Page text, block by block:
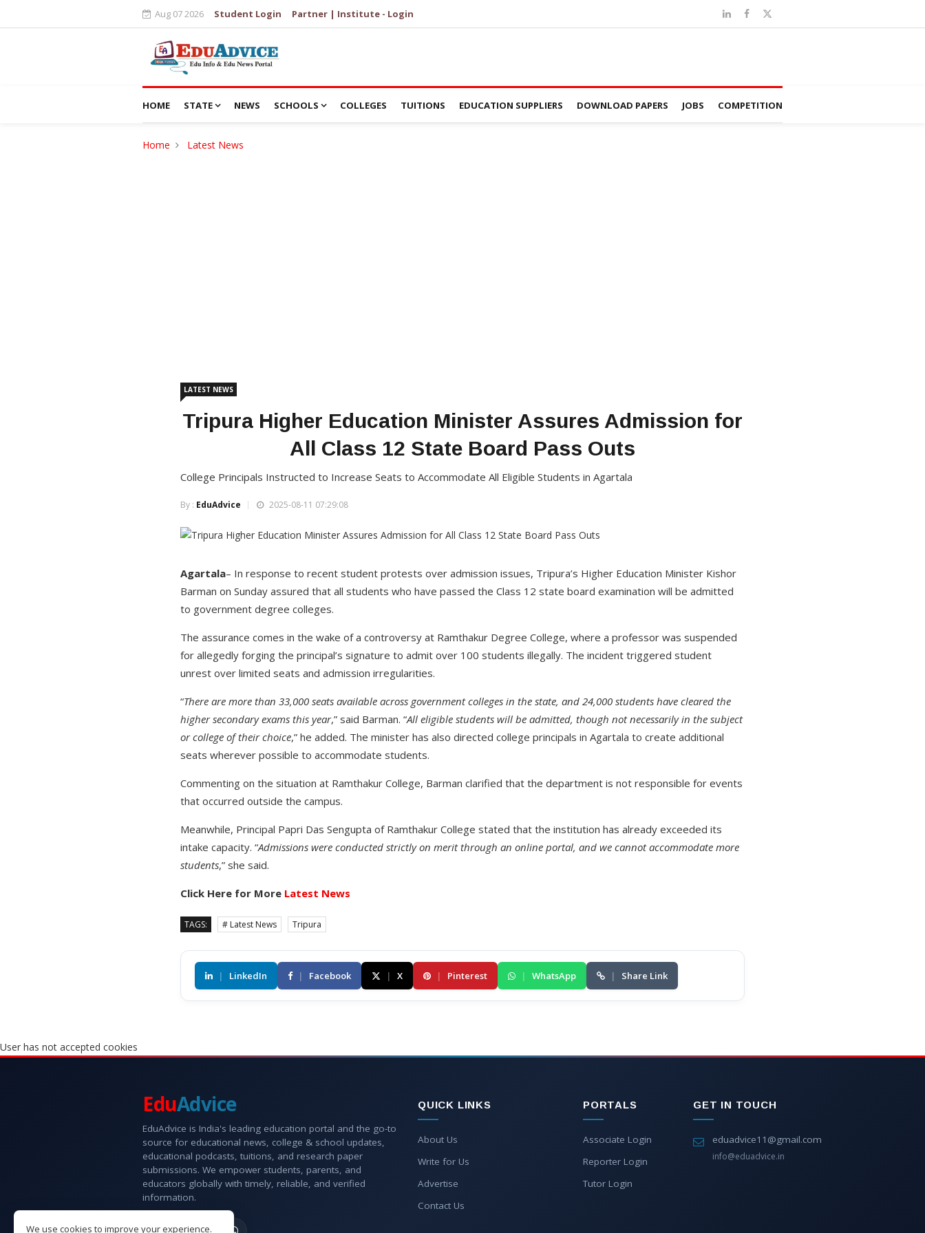
Aug 07 2026 Student Login Partner | Institute - Login
HOME STATE NEWS SCHOOLS COLLEGES TUITIONS EDUCATION SUPPLIERS DOWNLOAD PAPERS JOBS COMPETITION
Home Latest News
LATEST NEWS
Tripura Higher Education Minister Assures Admission for
All Class 12 State Board Pass Outs
College Principals Instructed to Increase Seats to Accommodate All Eligible Students in Agartala
By : EduAdvice 2025-08-11 07:29:08
Agartala– In response to recent student protests over admission issues, Tripura’s Higher Education Minister Kishor
Barman on Sunday assured that all students who have passed the Class 12 state board examination will be admitted
to government degree colleges.
The assurance comes in the wake of a controversy at Ramthakur Degree College, where a professor was suspended
for allegedly forging the principal’s signature to admit over 100 students illegally. The incident triggered student
unrest over limited seats and admission irregularities.
“There are more than 33,000 seats available across government colleges in the state, and 24,000 students have cleared the
higher secondary exams this year,” said Barman. “All eligible students will be admitted, though not necessarily in the subject
or college of their choice,” he added. The minister has also directed college principals in Agartala to create additional
seats wherever possible to accommodate students.
Commenting on the situation at Ramthakur College, Barman clarified that the department is not responsible for events
that occurred outside the campus.
Meanwhile, Principal Papri Das Sengupta of Ramthakur College stated that the institution has already exceeded its
intake capacity. “Admissions were conducted strictly on merit through an online portal, and we cannot accommodate more
students,” she said.
Click Here for More Latest News
TAGS: # Latest News Tripura
| LinkedIn | Facebook | X | Pinterest | WhatsApp | Share Link
User has not accepted cookies
We use cookies to improve your experience.
EduAdvice
EduAdvice is India's leading education portal and the go-to
source for educational news, college & school updates,
educational podcasts, tuitions, and research paper
submissions. We empower students, parents, and
educators globally with timely, reliable, and verified
information.
QUICK LINKS
About Us
Write for Us
Advertise
Contact Us
PORTALS
Associate Login
Reporter Login
Tutor Login
GET IN TOUCH
eduadvice11@gmail.com
info@eduadvice.in